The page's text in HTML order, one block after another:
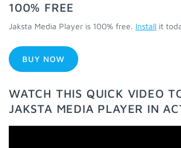
100% FREE
Jaksta Media Player is 100% free. Install it
BUY NOW
WATCH THIS QUICK VIDEO
JAKSTA MEDIA PLAYER IN